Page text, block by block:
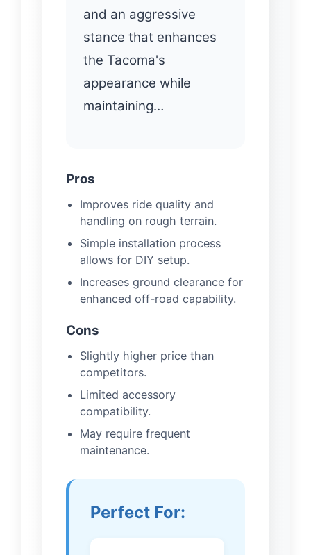
and an aggressive
stance that enhances
the Tacoma's
appearance while
maintaining…
Pros
Improves ride quality and
handling on rough terrain.
Simple installation process
allows for DIY setup.
Increases ground clearance for
enhanced off-road capability.
Cons
Slightly higher price than
competitors.
Limited accessory
compatibility.
May require frequent
maintenance.
Perfect For: